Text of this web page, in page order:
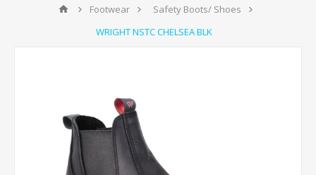
Footwear
Safety Boots/ Shoes
WRIGHT NSTC CHELSEA BLK